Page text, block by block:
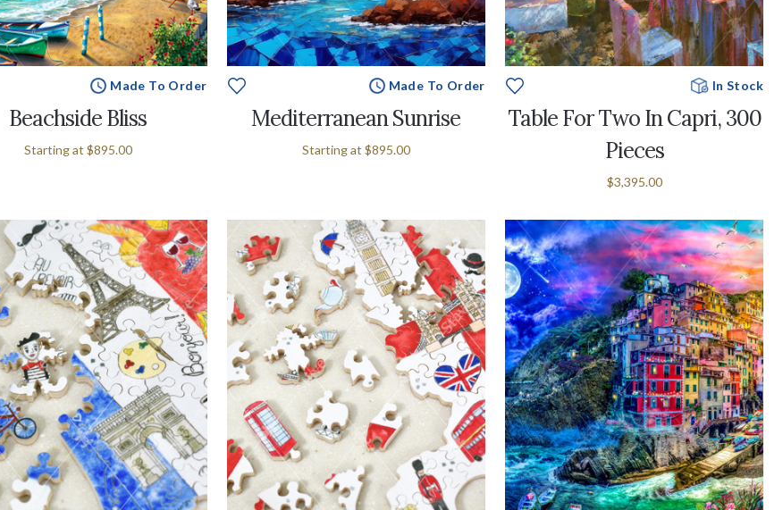
Made To Order
Beachside Bliss
Starting at $895.00
Made To Order
Mediterranean Sunrise
Starting at $895.00
In Stock
Table For Two In Capri, 300
Pieces
$3,395.00